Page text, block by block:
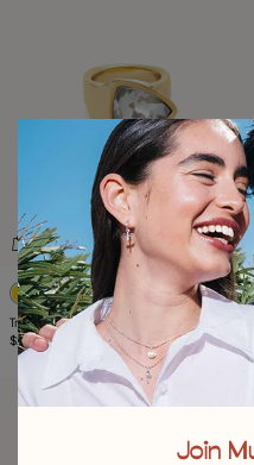
4.9 out of 5 Customer
Triangular ring with green crystal
$205.00
Join